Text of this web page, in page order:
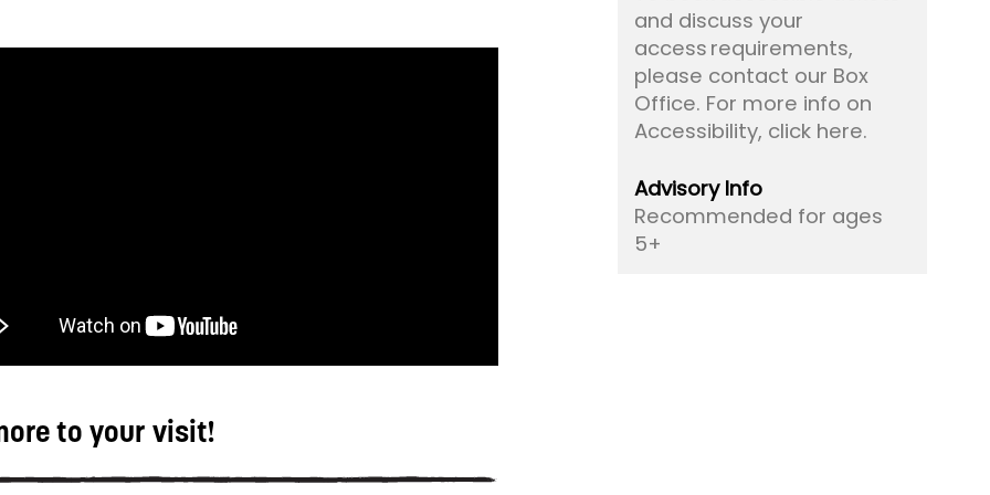
to your visit!
and discuss your
access requirements,
please contact our Box
Office. For more info on
Accessibility, click here.
Advisory Info
Recommended for ages
5+